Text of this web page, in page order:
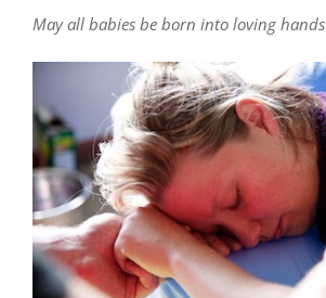
May all babies be born into loving hands